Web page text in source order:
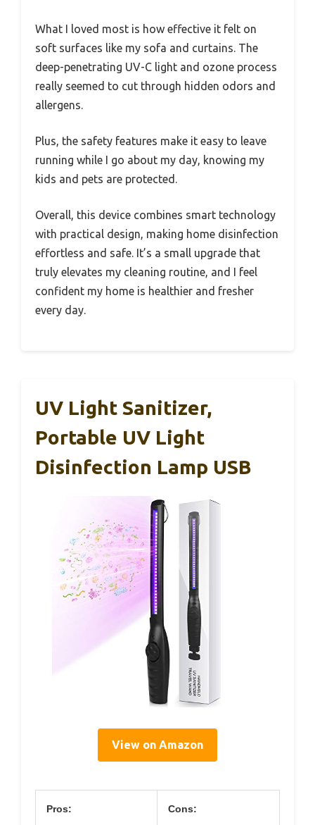
What I loved most is how effective it felt on
soft surfaces like my sofa and curtains. The
deep-penetrating UV-C light and ozone process
really seemed to cut through hidden odors and
allergens.
Plus, the safety features make it easy to leave
running while I go about my day, knowing my
kids and pets are protected.
Overall, this device combines smart technology
with practical design, making home disinfection
effortless and safe. It’s a small upgrade that
truly elevates my cleaning routine, and I feel
confident my home is healthier and fresher
every day.
UV Light Sanitizer,
Portable UV Light
Disinfection Lamp USB
View on Amazon
Pros: Cons: